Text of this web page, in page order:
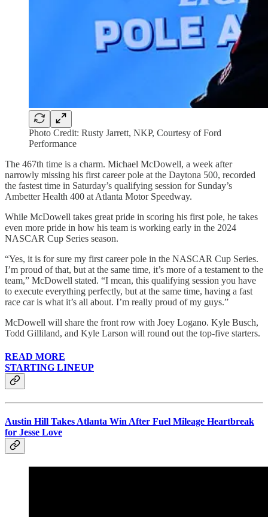
Photo Credit: Rusty Jarrett, NKP, Courtesy of Ford
Performance
The 467th time is a charm. Michael McDowell, a week after
narrowly missing his first career pole at the Daytona 500, recorded
the fastest time in Saturday’s qualifying session for Sunday’s
Ambetter Health 400 at Atlanta Motor Speedway.
While McDowell takes great pride in scoring his first pole, he takes
even more pride in how his team is working early in the 2024
NASCAR Cup Series season.
“Yes, it is for sure my first career pole in the NASCAR Cup Series.
I’m proud of that, but at the same time, it’s more of a testament to the
team,” McDowell stated. “I mean, this qualifying session you have
to execute everything perfectly, but at the same time, having a fast
race car is what it’s all about. I’m really proud of my guys.”
McDowell will share the front row with Joey Logano. Kyle Busch,
Todd Gilliland, and Kyle Larson will round out the top-five starters.
READ MORE
STARTING LINEUP
Austin Hill Takes Atlanta Win After Fuel Mileage Heartbreak
for Jesse Love